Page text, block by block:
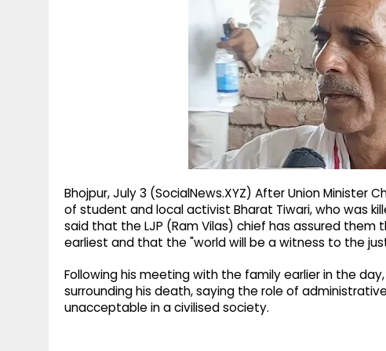
Bhojpur, July 3 (SocialNews.XYZ) After Union Minister
of student and local activist Bharat Tiwari, who was
said that the LJP (Ram Vilas) chief has assured
earliest and that the "world will be a witness to the
Following his meeting with the family earlier in the
surrounding his death, saying the role of
unacceptable in a civilised society.